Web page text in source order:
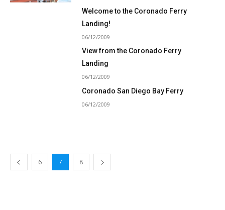
Welcome to the Coronado Ferry
Landing!
06/12/2009
View from the Coronado Ferry
Landing
06/12/2009
Coronado San Diego Bay Ferry
06/12/2009
6 7 8